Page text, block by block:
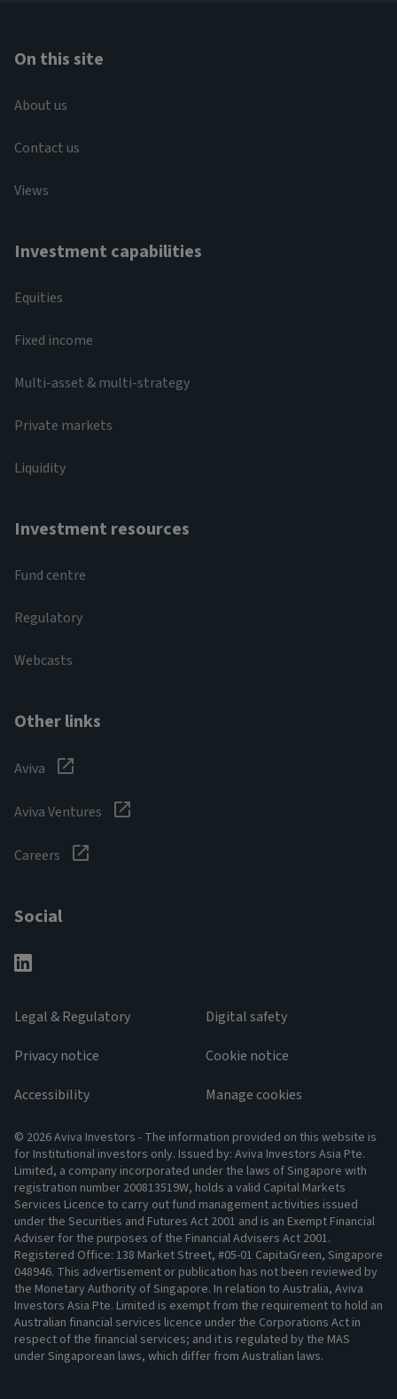
On this site
About us
Contact us
Views
Investment capabilities
Equities
Fixed income
Multi-asset & multi-strategy
Private markets
Liquidity
Investment resources
Fund centre
Regulatory
Webcasts
Other links
Aviva
Aviva Ventures
Careers
Social
Legal & Regulatory
Privacy notice
Accessibility
Digital safety
Cookie notice
Manage cookies
© 2026 Aviva Investors - The information provided on this website is
for Institutional investors only. Issued by: Aviva Investors Asia Pte.
Limited, a company incorporated under the laws of Singapore with
registration number 200813519W, holds a valid Capital Markets
Services Licence to carry out fund management activities issued
under the Securities and Futures Act 2001 and is an Exempt Financial
Adviser for the purposes of the Financial Advisers Act 2001.
Registered Office: 138 Market Street, #05-01 CapitaGreen, Singapore
048946. This advertisement or publication has not been reviewed by
the Monetary Authority of Singapore. In relation to Australia, Aviva
Investors Asia Pte. Limited is exempt from the requirement to hold an
Australian financial services licence under the Corporations Act in
respect of the financial services; and it is regulated by the MAS
under Singaporean laws, which differ from Australian laws.